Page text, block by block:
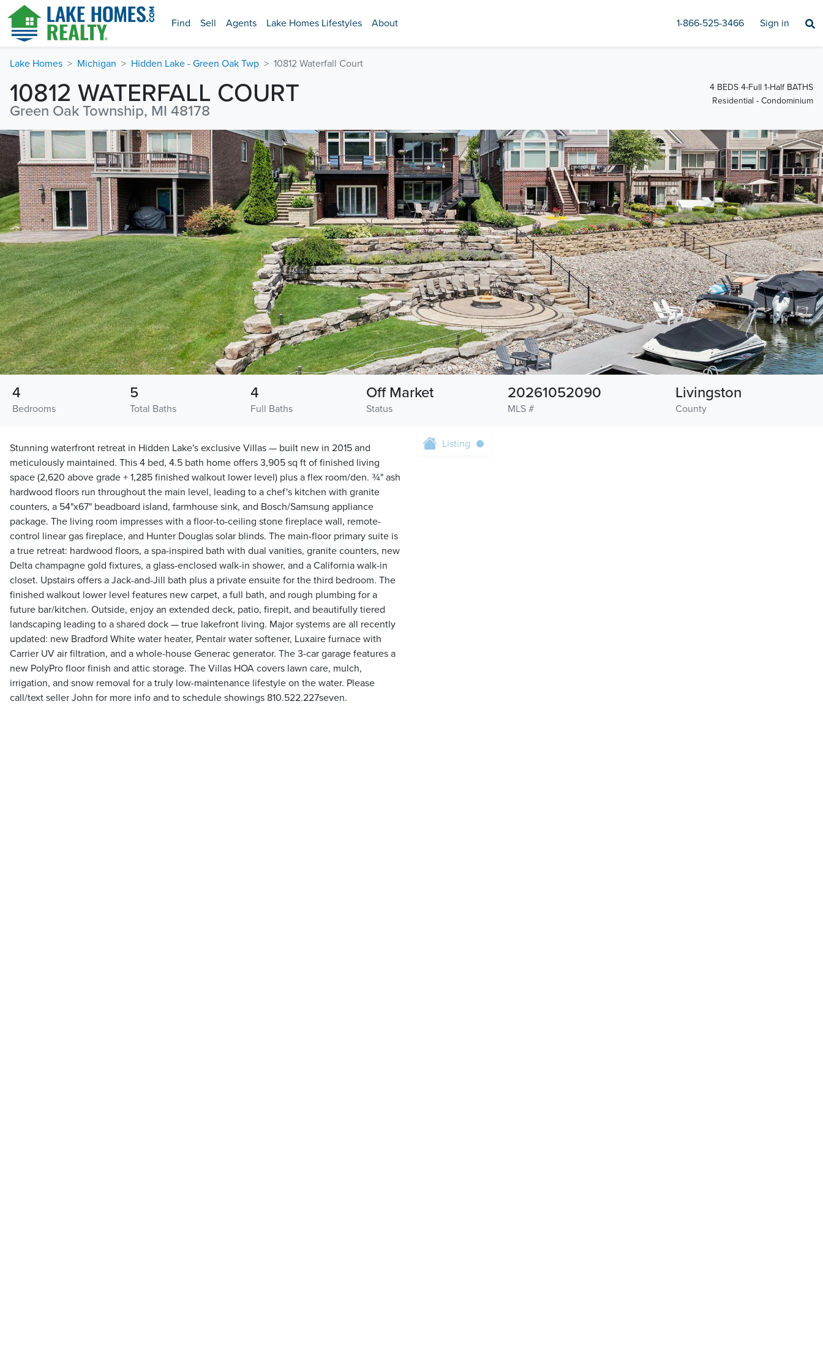
Find Sell Agents Lake Homes Lifestyles About 1-866-525-3466 Sign in
Lake Homes Michigan Hidden Lake - Green Oak Twp 10812 Waterfall Court
10812 WATERFALL COURT
Green Oak Township, MI 48178
4 BEDS 4-Full 1-Half BATHS
Residential - Condominium
Bedrooms
4
Total Baths
5
Full Baths
4
Status
Off Market
MLS #
20261052090
County
Livingston
Stunning waterfront retreat in Hidden Lake's exclusive Villas — built new in 2015 and
meticulously maintained. This 4 bed, 4.5 bath home offers 3,905 sq ft of finished living
space (2,620 above grade + 1,285 finished walkout lower level) plus a flex room/den. ¾" ash
hardwood floors run throughout the main level, leading to a chef's kitchen with granite
counters, a 54"x67" beadboard island, farmhouse sink, and Bosch/Samsung appliance
package. The living room impresses with a floor-to-ceiling stone fireplace wall, remote-
control linear gas fireplace, and Hunter Douglas solar blinds. The main-floor primary suite is
a true retreat: hardwood floors, a spa-inspired bath with dual vanities, granite counters, new
Delta champagne gold fixtures, a glass-enclosed walk-in shower, and a California walk-in
closet. Upstairs offers a Jack-and-Jill bath plus a private ensuite for the third bedroom. The
finished walkout lower level features new carpet, a full bath, and rough plumbing for a
future bar/kitchen. Outside, enjoy an extended deck, patio, firepit, and beautifully tiered
landscaping leading to a shared dock — true lakefront living. Major systems are all recently
updated: new Bradford White water heater, Pentair water softener, Luxaire furnace with
Carrier UV air filtration, and a whole-house Generac generator. The 3-car garage features a
new PolyPro floor finish and attic storage. The Villas HOA covers lawn care, mulch,
irrigation, and snow removal for a truly low-maintenance lifestyle on the water. Please
call/text seller John for more info and to schedule showings 810.522.227seven.
Listing